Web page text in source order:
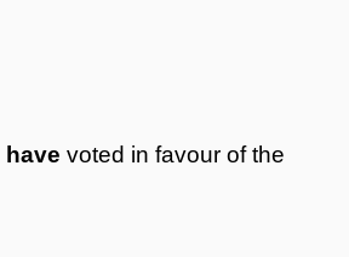
have voted in favour of the